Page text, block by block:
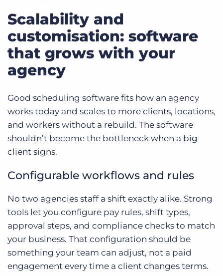
Scalability and
customisation: software
that grows with your
agency
Good scheduling software fits how an agency
works today and scales to more clients, locations,
and workers without a rebuild. The software
shouldn’t become the bottleneck when a big
client signs.
Configurable workflows and rules
No two agencies staff a shift exactly alike. Strong
tools let you configure pay rules, shift types,
approval steps, and compliance checks to match
your business. That configuration should be
something your team can adjust, not a paid
engagement every time a client changes terms.